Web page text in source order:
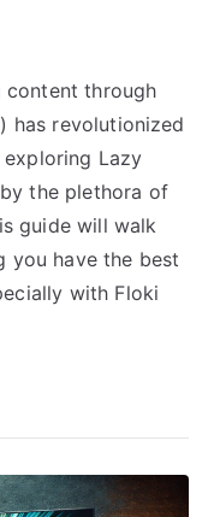
content through
has revolutionized
exploring Lazy
the plethora of
guide will walk
you have the best
with Floki